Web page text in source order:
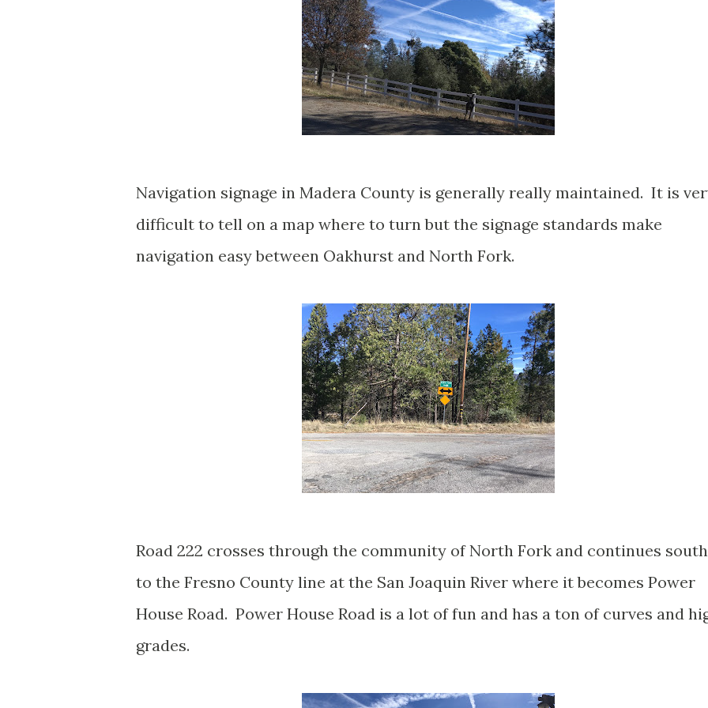
Navigation signage in Madera County is generally really maintained. It is
difficult to tell on a map where to turn but the signage standards make
navigation easy between Oakhurst and North Fork.
Road 222 crosses through the community of North Fork and continues south
to the Fresno County line at the San Joaquin River where it becomes Power
House Road. Power House Road is a lot of fun and has a ton of curves and
grades.